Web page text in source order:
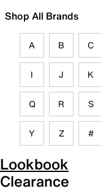
Shop All Brands
A B C
I J K
Q R S
Y Z #
Lookbook
Clearance